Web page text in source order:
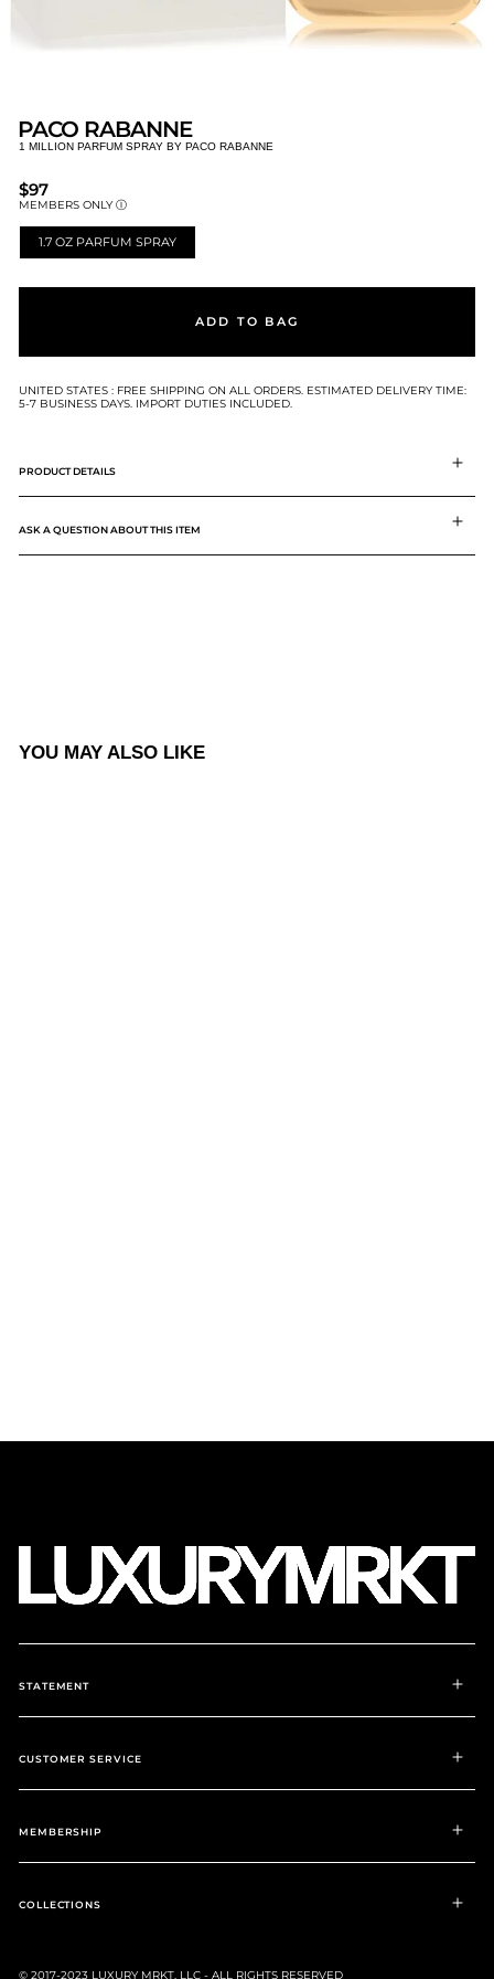
PACO RABANNE
1 MILLION PARFUM SPRAY BY PACO RABANNE
REGULAR
PRICE
$97
MEMBERS ONLY Ⓘ
SIZE
1.7 OZ PARFUM SPRAY
ADD TO BAG
UNITED STATES : FREE SHIPPING ON ALL ORDERS. ESTIMATED DELIVERY TIME:
5-7 BUSINESS DAYS. IMPORT DUTIES INCLUDED.
PRODUCT DETAILS
ASK A QUESTION ABOUT THIS ITEM
YOU MAY ALSO LIKE
STATEMENT
CUSTOMER SERVICE
MEMBERSHIP
COLLECTIONS
© 2017-2023 LUXURY MRKT, LLC - ALL RIGHTS RESERVED